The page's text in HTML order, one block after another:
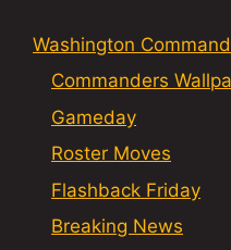
Washington
Commanders
Gameday
Roster Moves
Flashback Friday
Breaking News